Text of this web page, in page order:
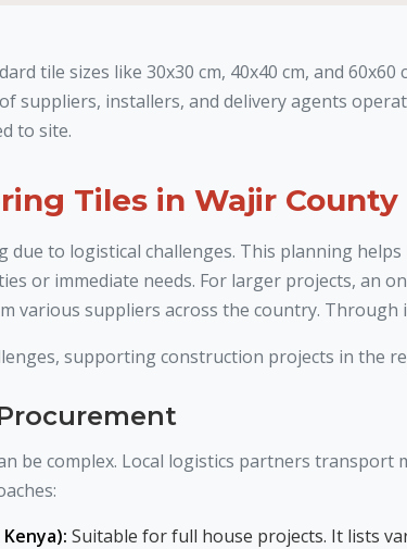
tile sizes like 30x30 cm, 40x40 cm, and
suppliers, installers, and delivery agents
to site.
Tiles in Wajir County
to logistical challenges. This planning
or immediate needs. For larger projects, an
various suppliers across the country.
supporting construction projects in the
be complex. Local logistics partners
Suitable for full house projects. It lists